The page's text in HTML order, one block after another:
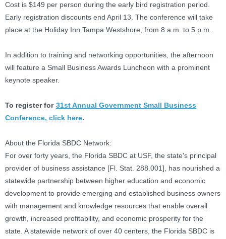
Cost is $149 per person during the early bird registration period.
Early registration discounts end April 13. The conference will take
place at the Holiday Inn Tampa Westshore, from 8 a.m. to 5 p.m..
In addition to training and networking opportunities, the afternoon
will feature a Small Business Awards Luncheon with a prominent
keynote speaker.
To register for 31st Annual Government Small Business
Conference, click here.
About the Florida SBDC Network:
For over forty years, the Florida SBDC at USF, the state's principal
provider of business assistance [Fl. Stat. 288.001], has nourished a
statewide partnership between higher education and economic
development to provide emerging and established business owners
with management and knowledge resources that enable overall
growth, increased profitability, and economic prosperity for the
state. A statewide network of over 40 centers, the Florida SBDC is